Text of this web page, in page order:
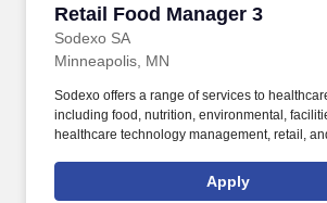
business or organizational needs.
Retail Food Manager 3
Sodexo SA
Retail Food Manager 3
Minneapolis, MN
Sodexo offers a range of services to
including food, nutrition, environmental,
healthcare technology management, retail,
automated food inventory, ordering,
systems as well as menu graphics programs, a
Apply